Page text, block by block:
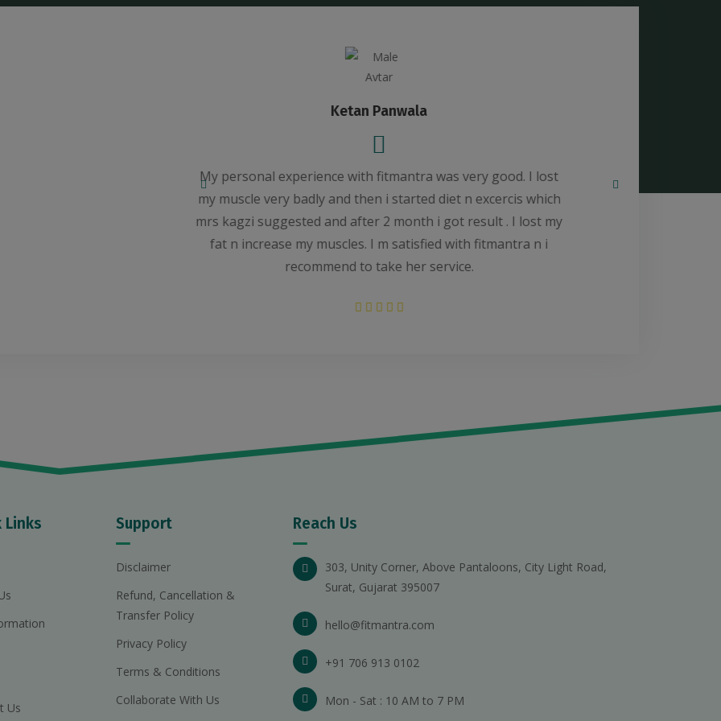
Sumaiya Ejaz Shaikh
I had joined *FITMANTRA*, Amaanat Kazi to REDUCE my
Weight and make my self FIT.And my experience was good and
I have loose my weight and get benefit to stop my thyroid
medicine.Thanks to *FITMANTRA* Amaanat for My FITNESS
and HEALTH.
Links
Us
Support
Disclaimer
Refund, Cancellation &
Transfer Policy
Privacy Policy
Terms & Conditions
Collaborate With Us
Reach Us
303, Unity Corner, Above Pantaloons, City Light Road,
Surat, Gujarat 395007
hello@fitmantra.com
+91 706 913 0102
Mon - Sat : 10 AM to 7 PM